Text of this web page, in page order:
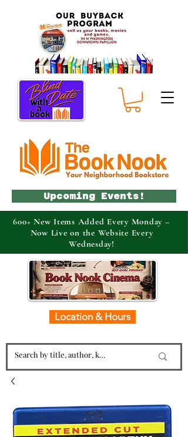
Location & Hours
Upcoming Events!
600+ New Items Added Every Monday –
Now Live on the Website Every
Wednesday!